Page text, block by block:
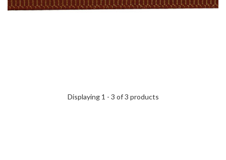
Displaying 1 - 3 of 3 products